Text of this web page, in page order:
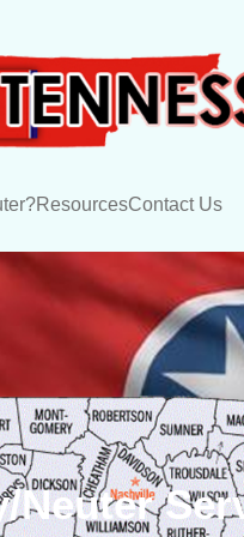
ResourcesContact Us
Neuter